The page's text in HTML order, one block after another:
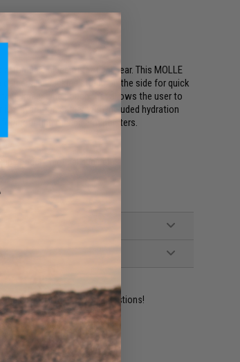
piece of tactical gear. This MOLLE
and buckled straps on the side for quick
magazine pouch that allows the user to
is a hydration carrier with included hydration
for mounting of side arm holsters.
pouch, tactical gun belt
by to answer your questions!